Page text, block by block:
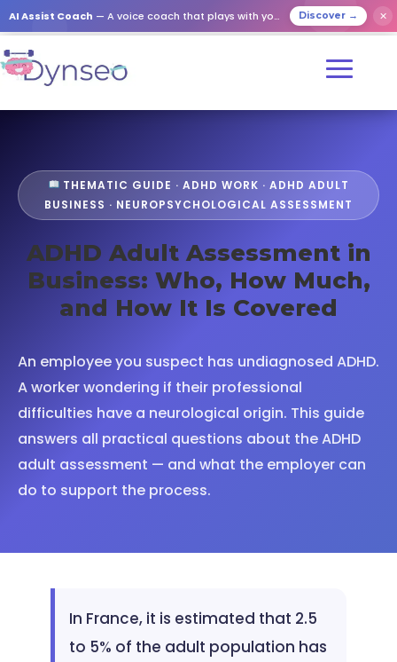
AI Assist Coach — A voice coach that plays with your loved ones Discover → ✕
THEMATIC GUIDE · ADHD WORK · ADHD ADULT
BUSINESS · NEUROPSYCHOLOGICAL ASSESSMENT
ADHD Adult Assessment in
Business: Who, How Much,
and How It Is Covered
An employee you suspect has undiagnosed ADHD.
A worker wondering if their professional
difficulties have a neurological origin. This guide
answers all practical questions about the ADHD
adult assessment — and what the employer can
do to support the process.
In France, it is estimated that 2.5
to 5% of the adult population has